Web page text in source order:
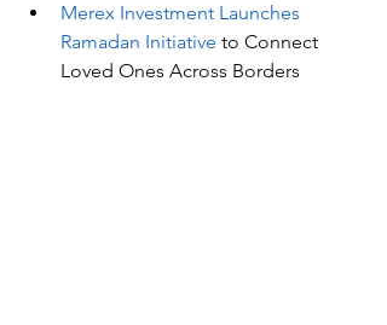
Merex Investment Launches
Ramadan Initiative to Connect
Loved Ones Across Borders